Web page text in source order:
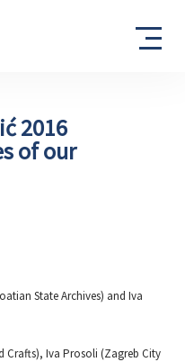
2016
of our
State Archives) and Iva
Crafts), Iva Prosoli (Zagreb City